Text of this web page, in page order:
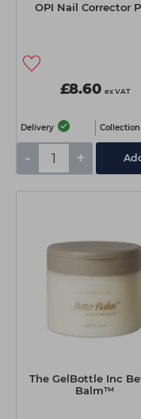
OPI Nail Corrector
£8.60 ex VAT
Delivery Collection
- +
The GelBottle Inc
Balm™